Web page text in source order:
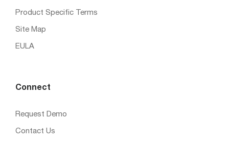
Product Specific Terms
Site Map
EULA
Connect
Request Demo
Contact Us